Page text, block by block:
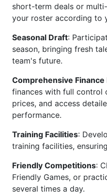
short-term deals or
your roster according to
Seasonal Draft:
season, bringing fresh
team's future.
Comprehensive
finances with full control
prices, and access
performance.
Training Facilities:
training facilities,
Friendly Competitions:
Friendly Games, or
several times a day.